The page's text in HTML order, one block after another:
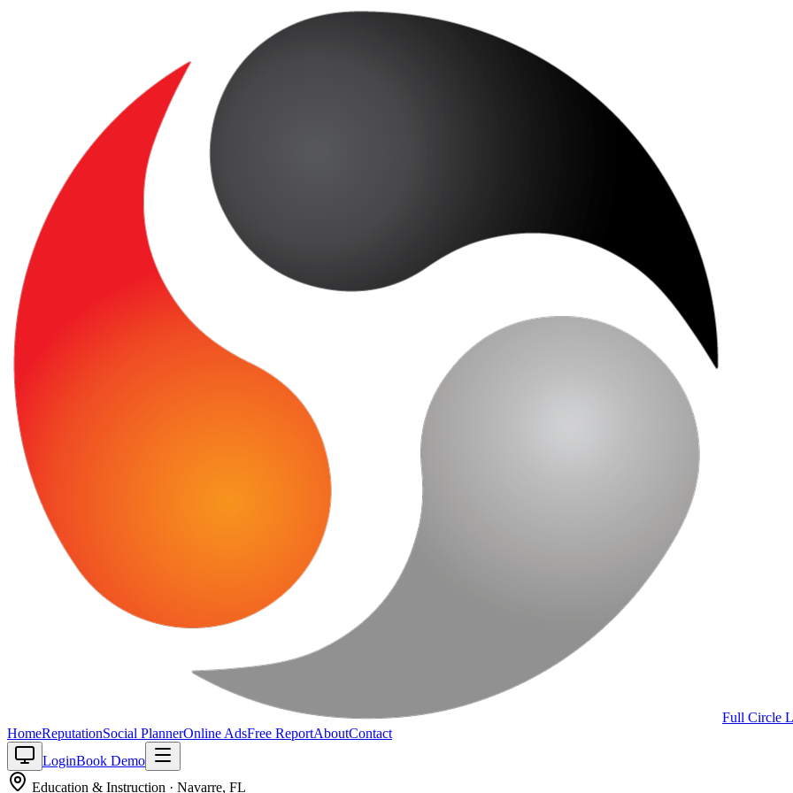
Full Circle
HomeReputationSocial PlannerOnline AdsFree ReportAboutContact
LoginBook Demo
Education & Instruction · Navarre, FL